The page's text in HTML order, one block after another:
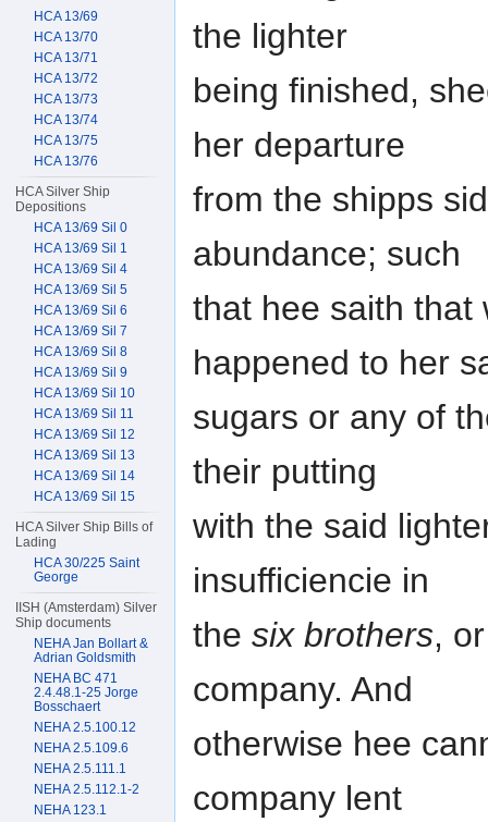
the lighter
being finished,
her departure
from the shipps
abundance; such
that hee saith that
happened to her
sugars or any of
their putting
with the said
insufficiencie in
the six brothers,
company. And
otherwise hee
company lent
HCA 13/69
HCA 13/70
HCA 13/71
HCA 13/72
HCA 13/73
HCA 13/74
HCA 13/75
HCA 13/76
HCA Silver Ship
Depositions
HCA 13/69 Sil 0
HCA 13/69 Sil 1
HCA 13/69 Sil 4
HCA 13/69 Sil 5
HCA 13/69 Sil 6
HCA 13/69 Sil 7
HCA 13/69 Sil 8
HCA 13/69 Sil 9
HCA 13/69 Sil 10
HCA 13/69 Sil 11
HCA 13/69 Sil 12
HCA 13/69 Sil 13
HCA 13/69 Sil 14
HCA 13/69 Sil 15
HCA Silver Ship Bills of
Lading
HCA 30/225 Saint
George
IISH (Amsterdam) Silver
Ship documents
NEHA Jan Bollart &
Adrian Goldsmith
NEHA BC 471
2.4.48.1-25 Jorge
Bosschaert
NEHA 2.5.100.12
NEHA 2.5.109.6
NEHA 2.5.111.1
NEHA 2.5.112.1-2
NEHA 123.1